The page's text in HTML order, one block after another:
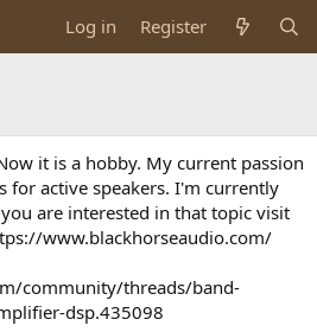
Log in Register
it is a hobby. My current passion
for active speakers. I'm currently
are interested in that topic visit
www.blackhorseaudio.com/
community/threads/band-
dsp.435098